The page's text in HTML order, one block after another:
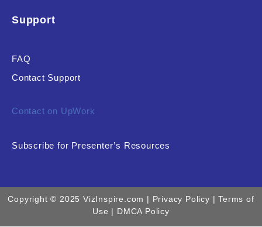
Support
FAQ
Contact Support
Contact on UpWork
Subscribe for Presenter’s Resources
Copyright © 2025 VizInspire.com | Privacy Policy | Terms of
Use | DMCA Policy